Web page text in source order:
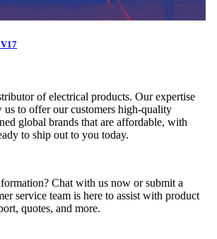
of electrical products. Our expertise
to offer our customers high-quality
global brands that are affordable, with
to ship out to you today.
Chat with us now or submit a
service team is here to assist with product
quotes, and more.